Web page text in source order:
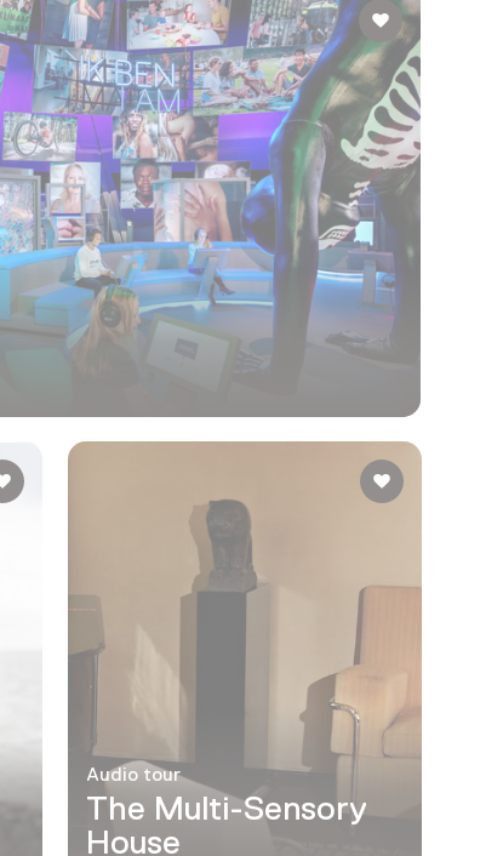
The Multi-Sensory
House
Audio tour